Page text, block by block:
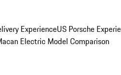
ExperienceUS Porsche
Electric Model Comparison